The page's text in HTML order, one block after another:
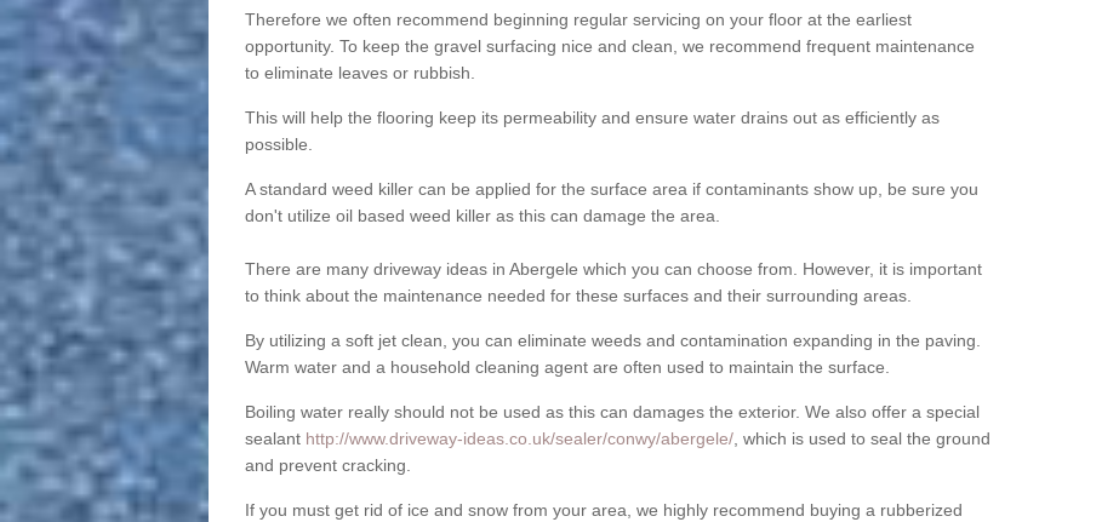
Therefore we often recommend beginning regular servicing on your floor at the earliest
opportunity. To keep the gravel surfacing nice and clean, we recommend frequent maintenance
to eliminate leaves or rubbish.
This will help the flooring keep its permeability and ensure water drains out as efficiently as
possible.
A standard weed killer can be applied for the surface area if contaminants show up, be sure you
don't utilize oil based weed killer as this can damage the area.
There are many driveway ideas in Abergele which you can choose from. However, it is important
to think about the maintenance needed for these surfaces and their surrounding areas.
By utilizing a soft jet clean, you can eliminate weeds and contamination expanding in the paving.
Warm water and a household cleaning agent are often used to maintain the surface.
Boiling water really should not be used as this can damages the exterior. We also offer a special
sealant http://www.driveway-ideas.co.uk/sealer/conwy/abergele/, which is used to seal the ground
and prevent cracking.
If you must get rid of ice and snow from your area, we highly recommend buying a rubberized